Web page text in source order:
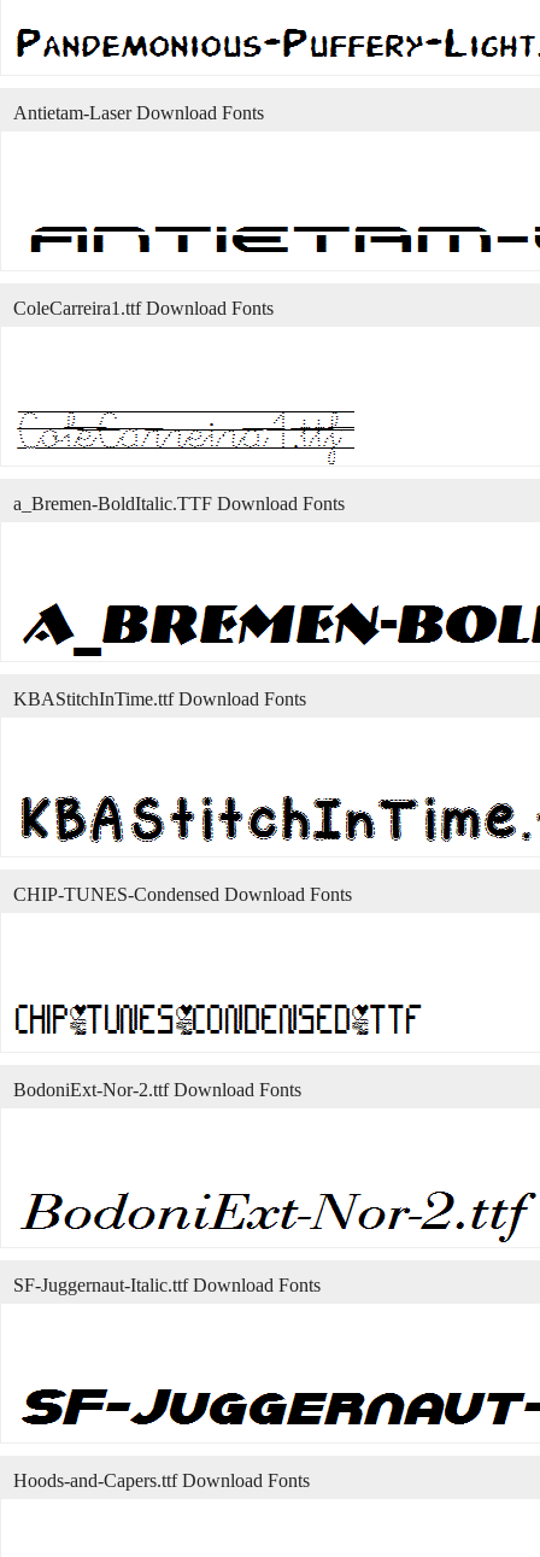
Antietam-Laser Download Fonts
ColeCarreira1.ttf Download Fonts
a_Bremen-BoldItalic.TTF Download Fonts
KBAStitchInTime.ttf Download Fonts
CHIP-TUNES-Condensed Download Fonts
BodoniExt-Nor-2.ttf Download Fonts
SF-Juggernaut-Italic.ttf Download Fonts
Hoods-and-Capers.ttf Download Fonts